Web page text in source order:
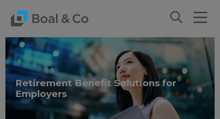
Retirement Benefit Solutions for
Employers